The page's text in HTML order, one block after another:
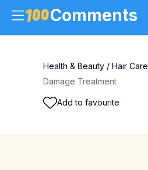
Comments
Health & Beauty / Hair Care
Damage Treatment
Add to favourite